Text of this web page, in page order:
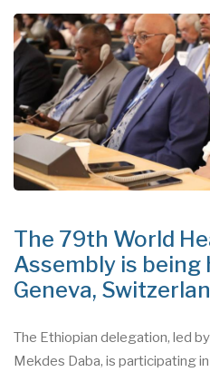
The 79th World
Assembly is being
Geneva,
The Ethiopian delegation, led
Mekdes Daba, is participating